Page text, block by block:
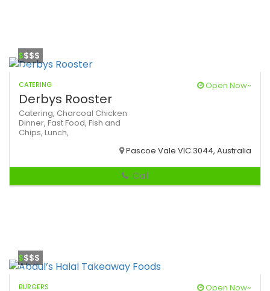
$$$$
CATERING Open Now~
Derbys Rooster
Catering, Charcoal Chicken
Dinner, Fast Food, Fish and
Chips, Lunch,
Pascoe Vale VIC 3044, Australia
Call
$$$$
BURGERS Open Now~